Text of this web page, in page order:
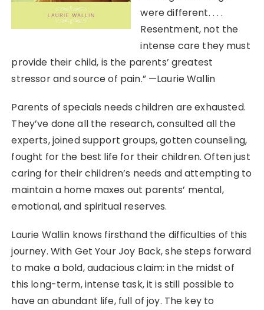
were different. . . .
Resentment, not the
intense care they must
provide their child, is the parents’ greatest
stressor and source of pain.” —Laurie Wallin
Parents of specials needs children are exhausted.
They’ve done all the research, consulted all the
experts, joined support groups, gotten counseling,
fought for the best life for their children. Often just
caring for their children’s needs and attempting to
maintain a home maxes out parents’ mental,
emotional, and spiritual reserves.
Laurie Wallin knows firsthand the difficulties of this
journey. With Get Your Joy Back, she steps forward
to make a bold, audacious claim: in the midst of
this long-term, intense task, it is still possible to
have an abundant life, full of joy. The key to